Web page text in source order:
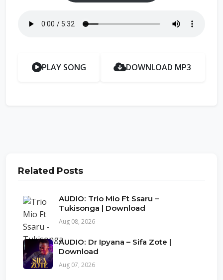
PLAY SONG DOWNLOAD MP3
Related Posts
AUDIO: Trio Mio Ft Ssaru –
Tukisonga | Download
Aug 08, 2026
AUDIO: Dr Ipyana – Sifa Zote |
Download
Aug 07, 2026